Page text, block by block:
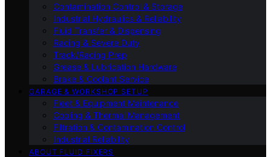
Contamination Control & Storage
Industrial Hydraulics & Reliability
Fluid Transfer & Dispensing
Racing & Severe Duty
Track/Racing Prep
Grease & Lubrication Hardware
Brake & Coolant Service
GARAGE & WORKSHOP SETUP
Fleet & Equipment Maintenance
Cooling & Thermal Management
Filtration & Contamination Control
Industrial Reliability
ABOUT FLUID FIXERS